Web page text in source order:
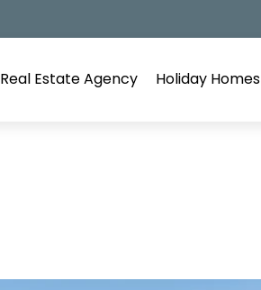
Real Estate Agency Holiday Homes